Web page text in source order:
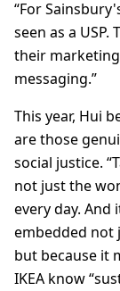
“For
seen as a
their
messaging.”
This year, Hui
are those
social justice.
not just the
every day.
embedded not
but because it
IKEA know